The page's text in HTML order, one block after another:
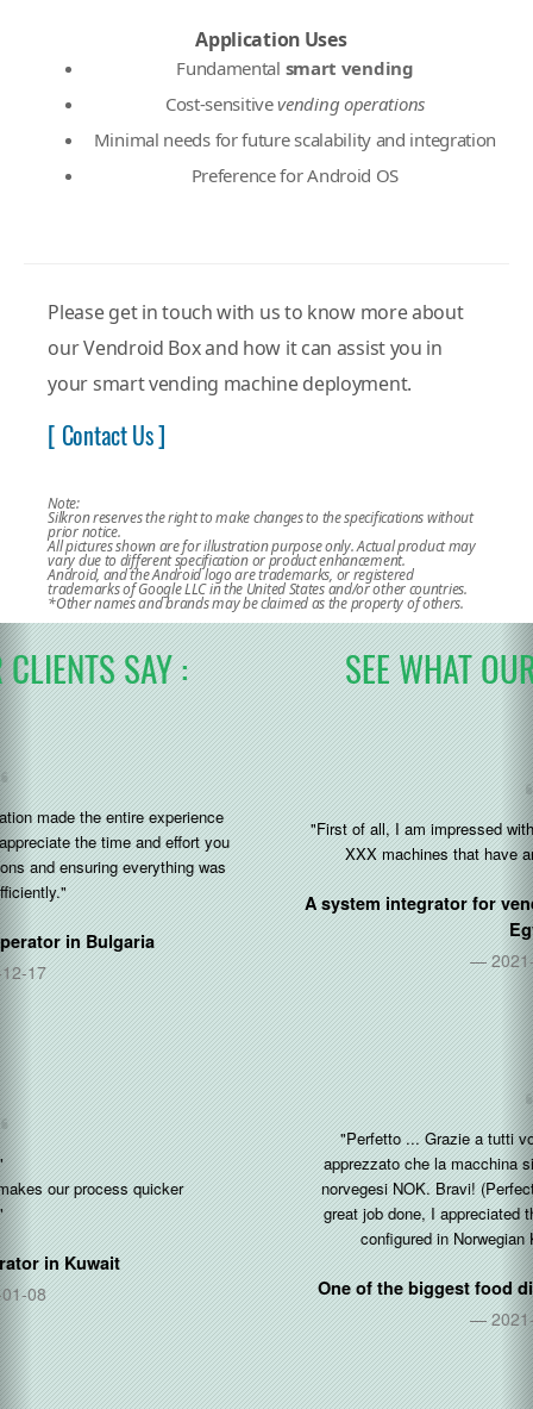
Application Uses
Fundamental smart vending
Cost-sensitivevending operations
Minimal needs for future scalability and integration
Preference for Android OS
Please get in touch with us to know more about
our Vendroid Box and how it can assist you in
your smart vending machine deployment.
[ Contact Us ]
Note:
Silkron reserves the right to make changes to the specifications without
prior notice.
All pictures shown are for illustration purpose only. Actual product may
vary due to different specification or product enhancement.
Android, and the Android logo are trademarks, or registered
trademarks of Google LLC in the United States and/or other countries.
*Other names and brands may be claimed as the property of others.
SEE WHAT OUR CLIENTS SAY :
"First of all, I am impressed with the silkron system added to the
XXX machines that have arrived to us recently (great)"
A system integrator for vending and coffee machines in
Egypt
2021-05-30
"Perfetto ... Grazie a tutti voi per l'ottimo lavoro fatto, ho
apprezzato che la macchina sia gia pre-configurata in corone
norvegesi NOK. Bravi! (Perfect ... Thanks to all of you for the
great job done, I appreciated that the machine is already pre-
configured in Norwegian Kroner NOK. Well done!)"
One of the biggest food distributor inNorway & Italy
2021-04-01